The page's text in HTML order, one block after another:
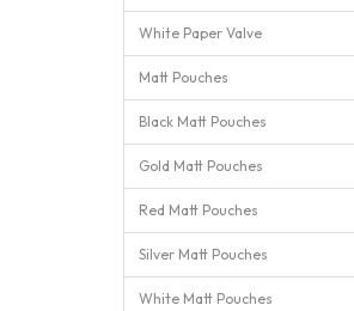
White Paper Valve
Matt Pouches
Black Matt Pouches
Gold Matt Pouches
Red Matt Pouches
Silver Matt Pouches
White Matt Pouches